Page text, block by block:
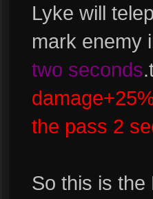
Lyke will
mark enemy
two seconds
the pass 2
So this is the